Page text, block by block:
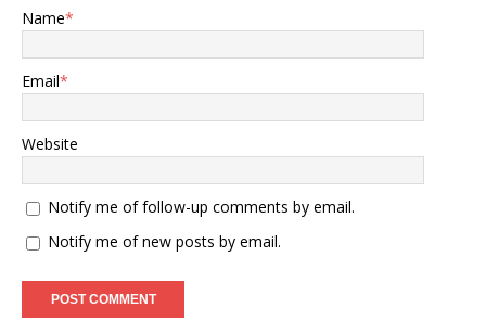
Name*
Email*
Website
Notify me of follow-up comments by email.
Notify me of new posts by email.